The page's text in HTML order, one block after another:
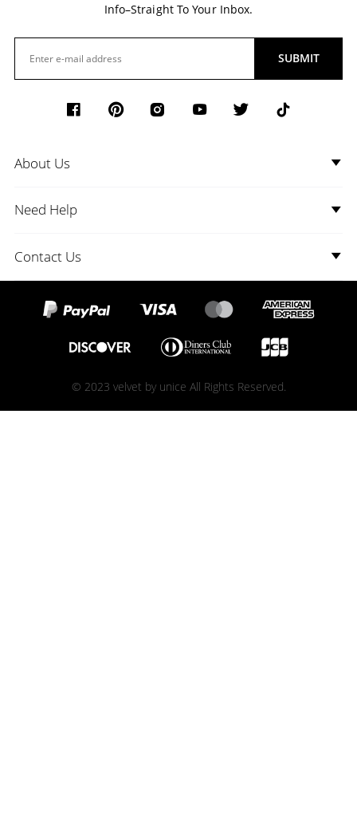
Info–Straight To Your Inbox.
SUBMIT
About Us
Need Help
Contact Us
© 2023 velvet by unice All Rights Reserved.